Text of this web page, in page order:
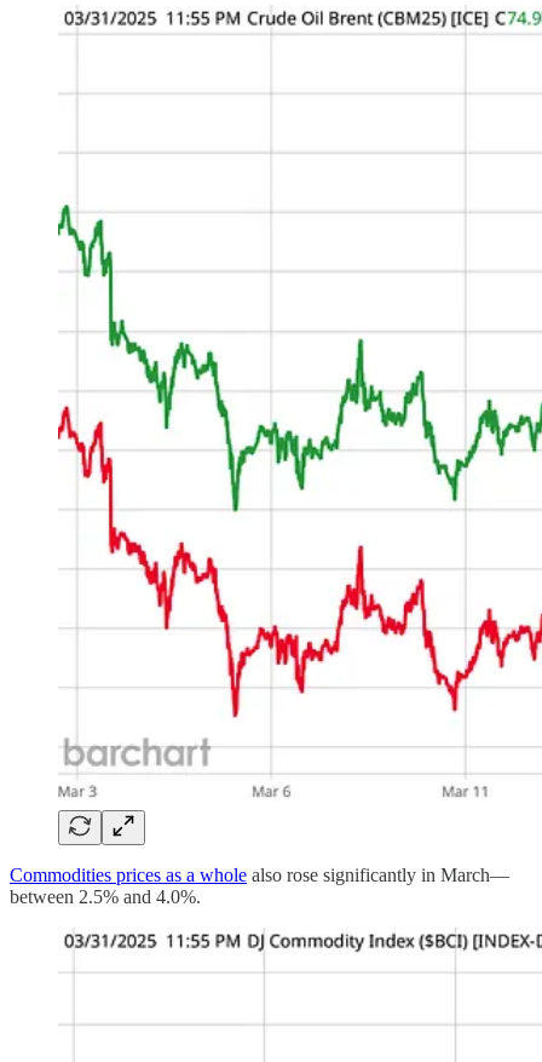
Commodities prices as a whole also rose significantly in March—
between 2.5% and 4.0%.